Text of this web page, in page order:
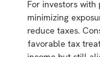
For investors
minimizing
reduce taxes.
favorable tax